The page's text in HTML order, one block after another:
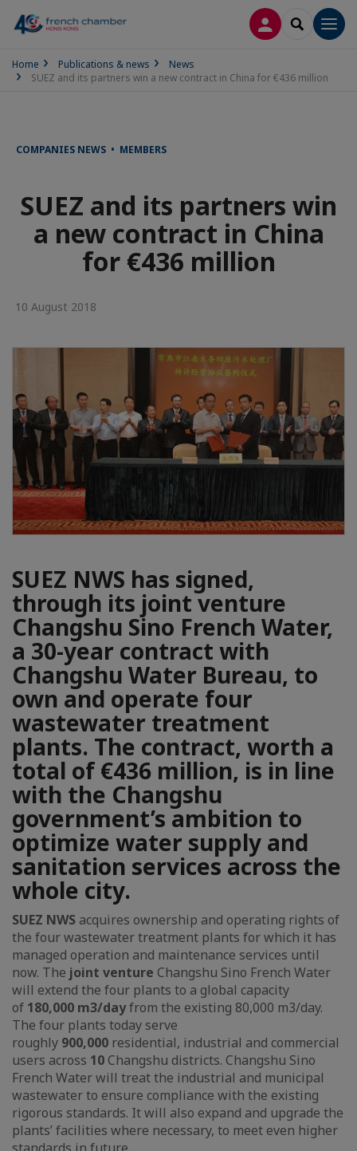
LOG INSEARCH
Home Publications & news
News
SUEZ and its partners win a new contract in China for €436 million
COMPANIES NEWS • MEMBERS
SUEZ and its partners win
a new contract in China
for €436 million
10 August 2018
SUEZ NWS has signed,
through its joint venture
Changshu Sino French Water,
a 30-year contract with
Changshu Water Bureau, to
own and operate four
wastewater treatment
plants. The contract, worth a
total of €436 million, is in line
with the Changshu
government’s ambition to
optimize water supply and
sanitation services across the
whole city.
SUEZ NWS acquires ownership and operating rights of
the four wastewater treatment plants for which it has
managed operation and maintenance services until
now. The joint venture Changshu Sino French Water
will extend the four plants to a global capacity
of 180,000 m3/dayfrom the existing 80,000 m3/day.
The four plants today serve
roughly 900,000 residential, industrial and commercial
users across 10 Changshu districts. Changshu Sino
French Water will treat the industrial and municipal
wastewater to ensure compliance with the existing
rigorous standards. It will also expand and upgrade the
plants’ facilities where necessary, to meet even higher